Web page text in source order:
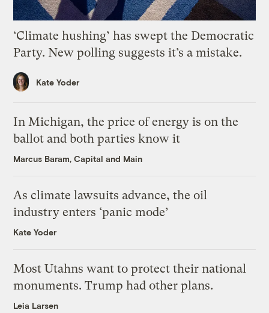
‘Climate hushing’ has swept the Democratic
Party. New polling suggests it’s a mistake.
Kate Yoder
In Michigan, the price of energy is on the
ballot and both parties know it
Marcus Baram, Capital and Main
As climate lawsuits advance, the oil
industry enters ‘panic mode’
Kate Yoder
Most Utahns want to protect their national
monuments. Trump had other plans.
Leia Larsen